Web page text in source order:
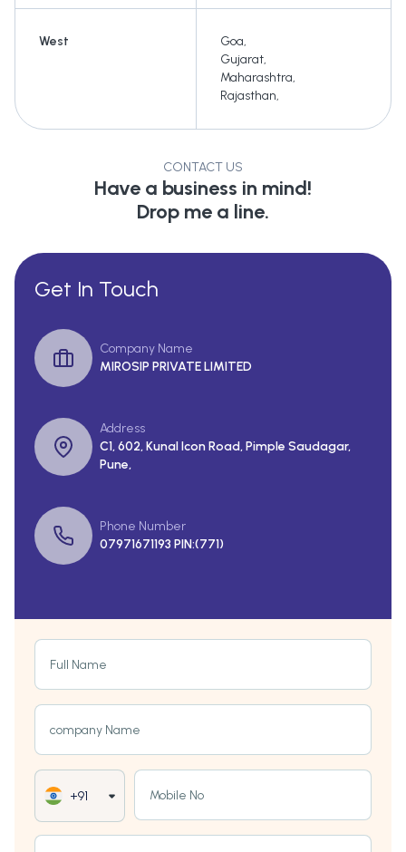
West Goa,
Gujarat,
Maharashtra,
Rajasthan,
CONTACT US
Have a business in mind!
Drop me a line.
Get In Touch
Company Name
MIROSIP PRIVATE LIMITED
Address
C1, 602, Kunal Icon Road, Pimple Saudagar,
Pune,
Phone Number
07971671193 PIN:(771)
Full Name
company Name
+91 Mobile No